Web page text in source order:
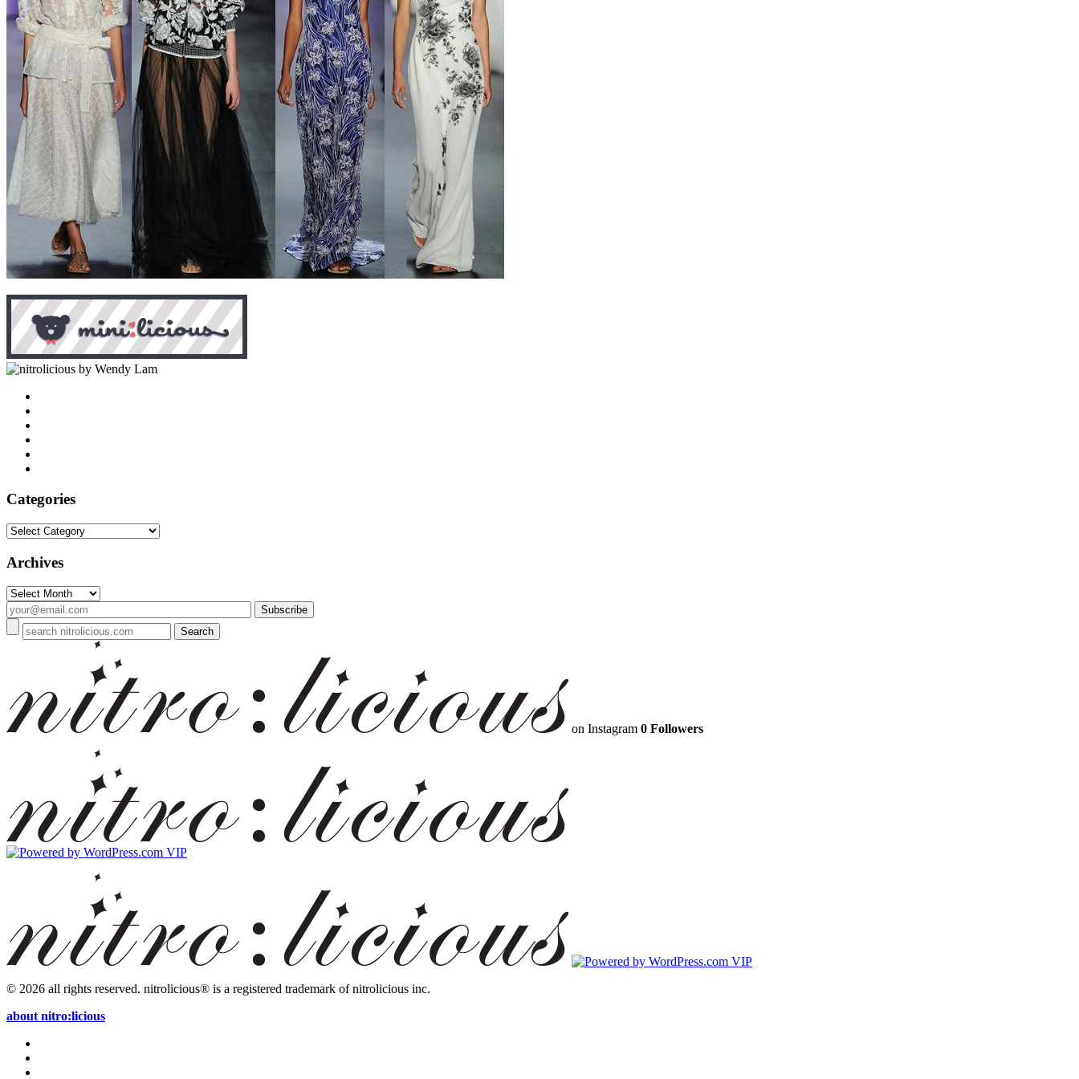
by Wendy Lam
Categories
Categories
Archives
Archives
on Instagram 0 Followers
© 2026 all rights reserved. nitrolicious® is a registered trademark of nitrolicious inc.
about nitro:licious